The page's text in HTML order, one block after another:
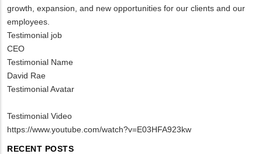
growth, expansion, and new opportunities for our clients and our
employees.
Testimonial job
CEO
Testimonial Name
David Rae
Testimonial Avatar
Testimonial Video
https://www.youtube.com/watch?v=E03HFA923kw
RECENT POSTS